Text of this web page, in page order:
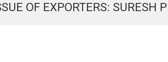
OF EXPORTERS: SURESH